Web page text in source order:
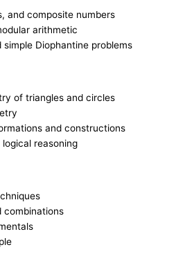
and composite numbers
arithmetic
simple Diophantine problems
of triangles and circles
and constructions
reasoning
combinations